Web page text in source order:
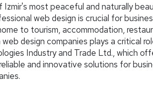
Izmir's most peaceful and naturally
web design is crucial for
to tourism, accommodation,
design companies plays a critical
Industry and Trade Ltd., which
and innovative solutions for